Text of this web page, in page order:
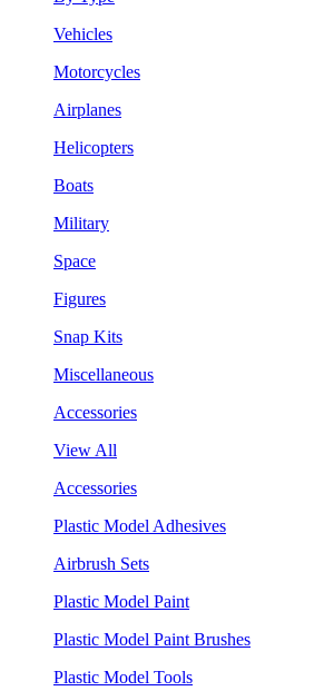
Vehicles
Motorcycles
Airplanes
Helicopters
Boats
Military
Space
Figures
Snap Kits
Miscellaneous
Accessories
View All
Accessories
Plastic Model Adhesives
Airbrush Sets
Plastic Model Paint
Plastic Model Paint Brushes
Plastic Model Tools